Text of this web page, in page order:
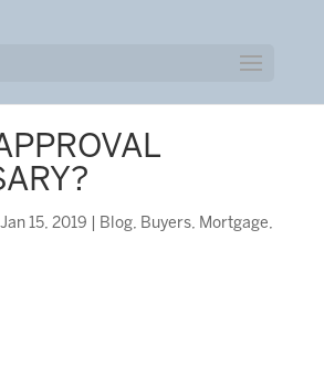
Jan 15, 2019 Blog, Buyers, Mortgage,